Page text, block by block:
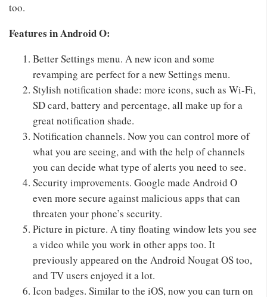
too.
Features in Android O:
Better Settings menu. A new icon and some
revamping are perfect for a new Settings menu.
Stylish notification shade: more icons, such as Wi-Fi,
SD card, battery and percentage, all make up for a
great notification shade.
Notification channels. Now you can control more of
what you are seeing, and with the help of channels
you can decide what type of alerts you need to see.
Security improvements. Google made Android O
even more secure against malicious apps that can
threaten your phone’s security.
Picture in picture. A tiny floating window lets you see
a video while you work in other apps too. It
previously appeared on the Android Nougat OS too,
and TV users enjoyed it a lot.
Icon badges. Similar to the iOS, now you can turn on